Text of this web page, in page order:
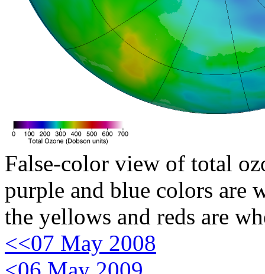
False-color view of total
purple and blue colors are
the yellows and reds are
<<07 May 2008